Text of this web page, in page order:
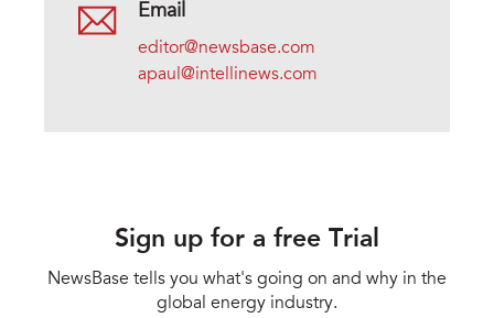
Email
editor@newsbase.com
apaul@intellinews.com
Sign up for a free Trial
NewsBase tells you what's going on and why in the
global energy industry.